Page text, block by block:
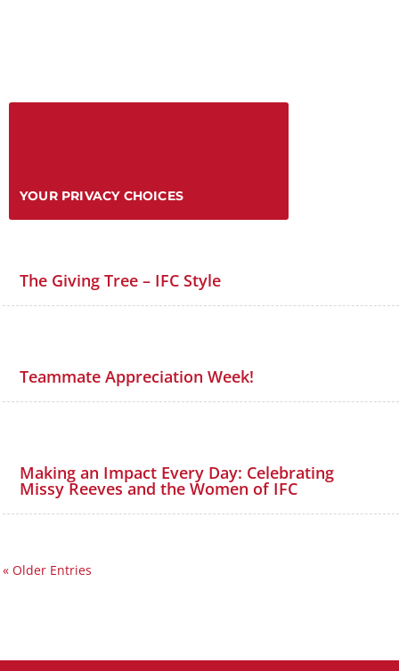
YOUR PRIVACY CHOICES
The Giving Tree – IFC Style
Teammate Appreciation Week!
Making an Impact Every Day: Celebrating
Missy Reeves and the Women of IFC
« Older Entries